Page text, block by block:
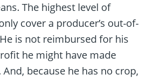
The highest level of
cover a producer’s out-of-
is not reimbursed for his
he might have made
because he has no crop,